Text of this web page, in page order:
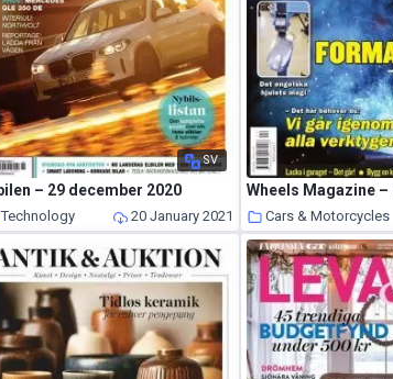
SV
– 29 december 2020
Technology 20 January 2021
Cars & Motorcycles